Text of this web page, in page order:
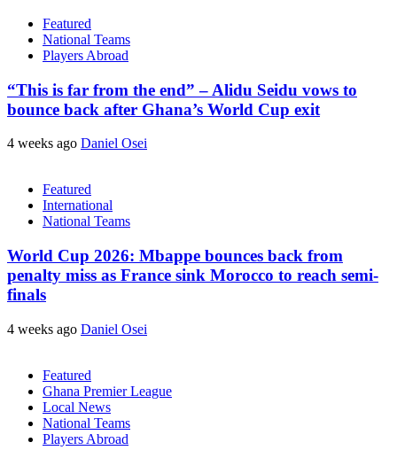
Featured
National Teams
Players Abroad
“This is far from the end” – Alidu Seidu vows to
bounce back after Ghana’s World Cup exit
4 weeks ago Daniel Osei
Featured
International
National Teams
World Cup 2026: Mbappe bounces back from
penalty miss as France sink Morocco to reach semi-
finals
4 weeks ago Daniel Osei
Featured
Ghana Premier League
Local News
National Teams
Players Abroad